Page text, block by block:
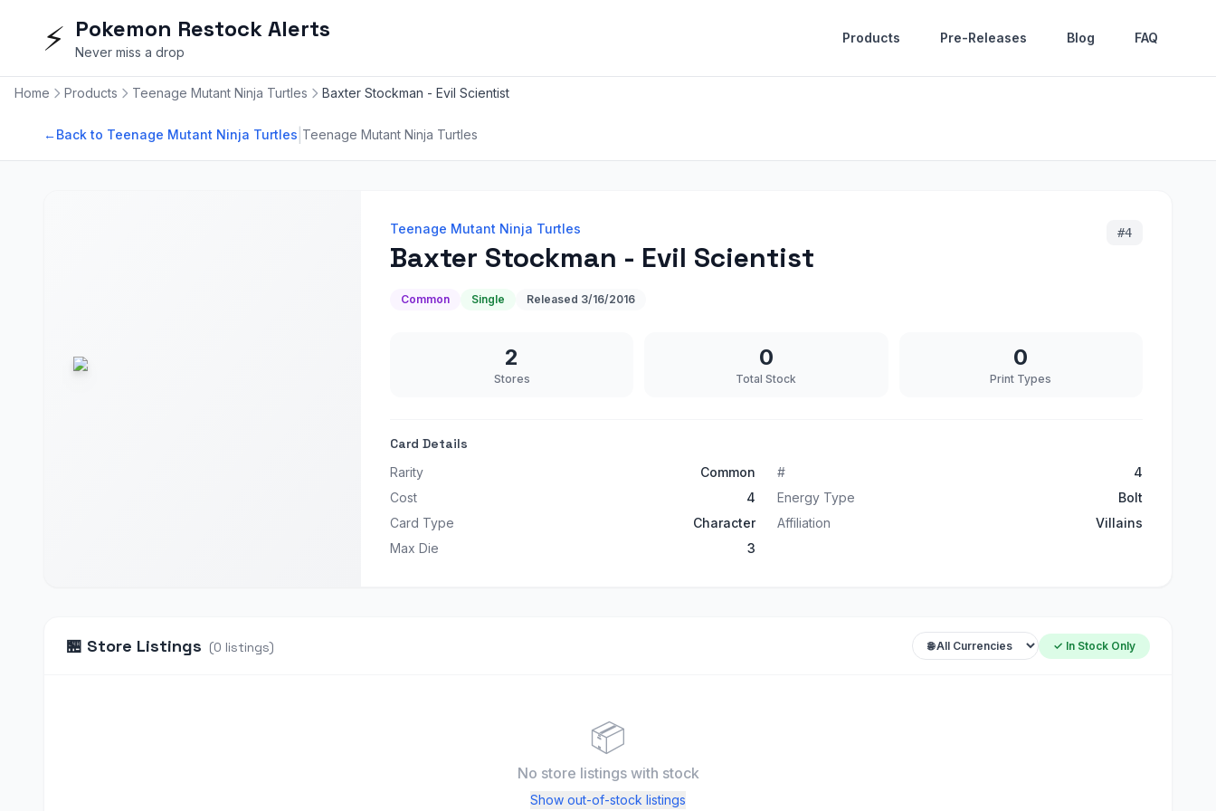
⚡ Pokemon Restock Alerts
Never miss a drop
Products Pre-Releases Blog FAQ
Home Products Teenage Mutant Ninja Turtles Baxter Stockman - Evil Scientist
←Back to Teenage Mutant Ninja Turtles Teenage Mutant Ninja Turtles
Teenage Mutant Ninja Turtles
Baxter Stockman - Evil Scientist
#4
Common Single Released 3/16/2016
2
Stores
0
Total Stock
0
Print Types
Card Details
Rarity Common #
4
Cost
4 Energy Type
Bolt
Card Type
Character Affiliation
Villains
Max Die
3
🏪 Store Listings (0 listings) ✓ In Stock Only
📦
No store listings with stock
Show out-of-stock listings